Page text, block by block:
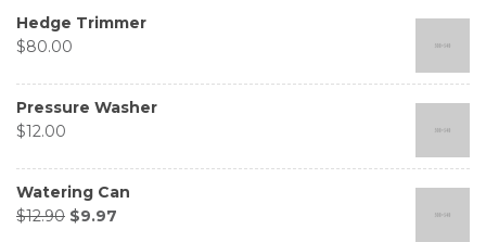
Hedge Trimmer
$80.00
Pressure Washer
$12.00
Watering Can
$12.90 $9.97